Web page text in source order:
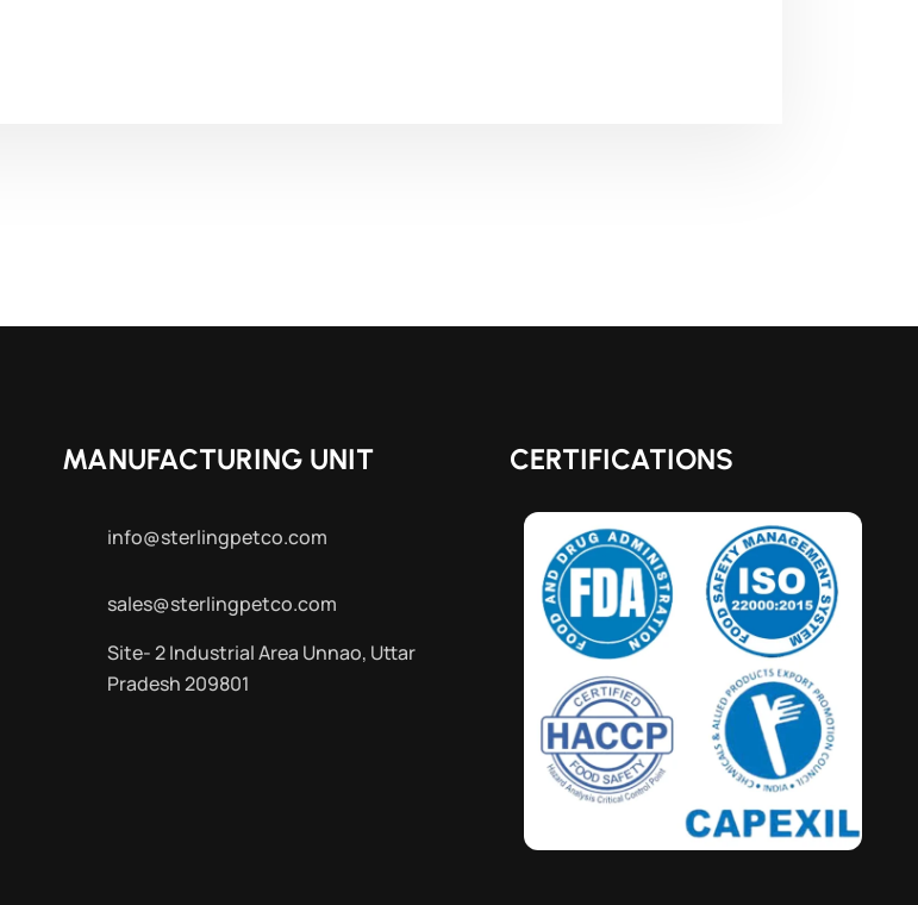
MANUFACTURING UNIT
info@sterlingpetco.com
sales@sterlingpetco.com
Site- 2 Industrial Area Unnao, Uttar
Pradesh 209801
CERTIFICATIONS